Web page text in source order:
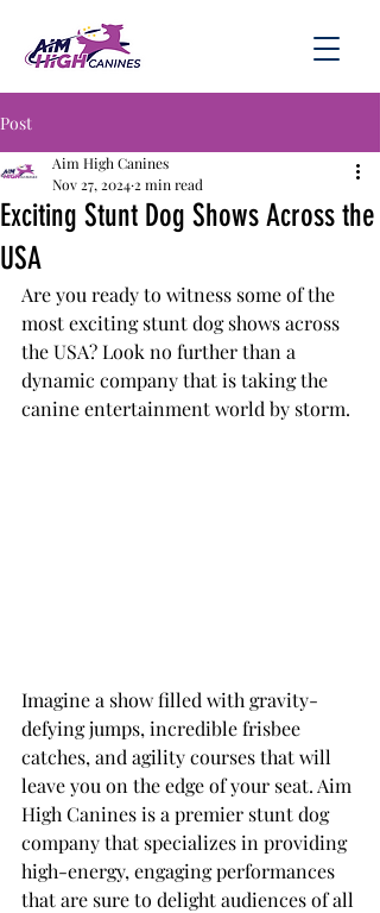
Post
Exciting Stunt Dog Shows Across the
USA
Aim High Canines
Nov 27, 2024 2 min read
Are you ready to witness some of the
most exciting stunt dog shows across
the USA? Look no further than a
dynamic company that is taking the
canine entertainment world by storm.
Imagine a show filled with gravity-
defying jumps, incredible frisbee
catches, and agility courses that will
leave you on the edge of your seat. Aim
High Canines is a premier stunt dog
company that specializes in providing
high-energy, engaging performances
that are sure to delight audiences of all